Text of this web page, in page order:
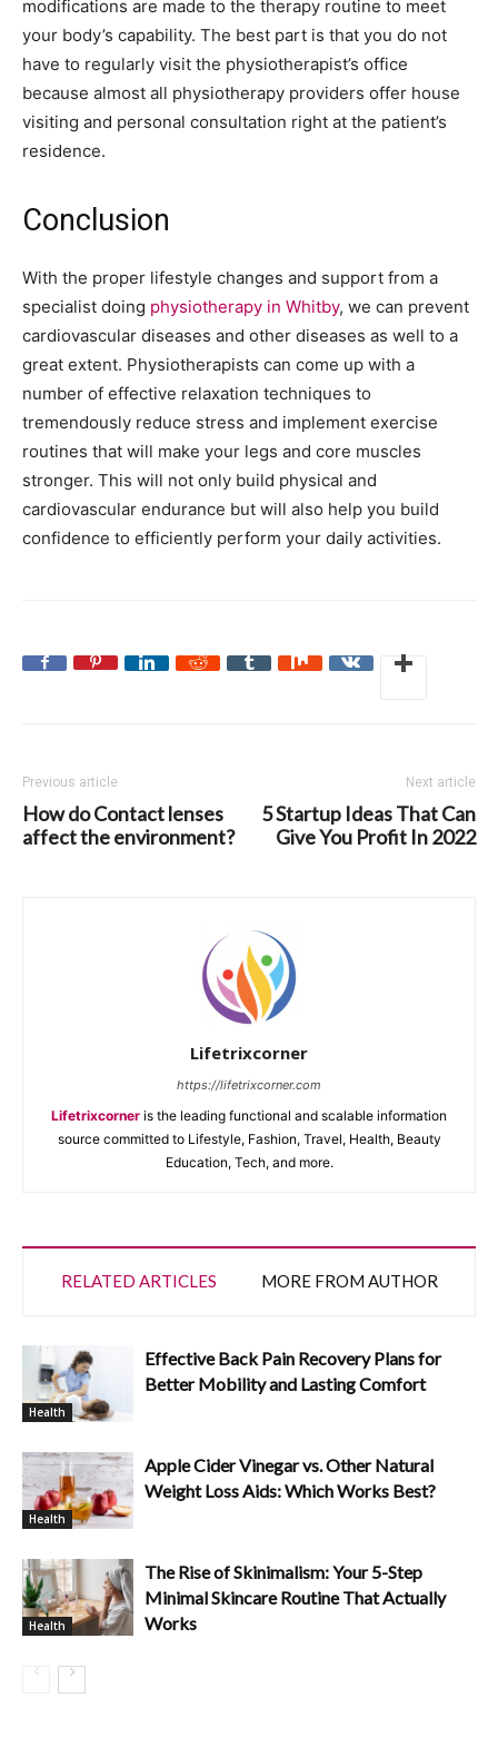
modifications are made to the therapy routine to meet
your body’s capability. The best part is that you do not
have to regularly visit the physiotherapist’s office
because almost all physiotherapy providers offer house
visiting and personal consultation right at the patient’s
residence.
Conclusion
With the proper lifestyle changes and support from a
specialist doing physiotherapy in Whitby, we can prevent
cardiovascular diseases and other diseases as well to a
great extent. Physiotherapists can come up with a
number of effective relaxation techniques to
tremendously reduce stress and implement exercise
routines that will make your legs and core muscles
stronger. This will not only build physical and
cardiovascular endurance but will also help you build
confidence to efficiently perform your daily activities.
Previous article
How do Contact lenses
affect the environment?
Next article
5 Startup Ideas That Can
Give You Profit In 2022
Lifetrixcorner
https://lifetrixcorner.com
Lifetrixcorner is the leading functional and scalable information
source committed to Lifestyle, Fashion, Travel, Health, Beauty
Education, Tech, and more.
RELATED ARTICLES MORE FROM AUTHOR
Health
Effective Back Pain Recovery Plans for
Better Mobility and Lasting Comfort
Health
Apple Cider Vinegar vs. Other Natural
Weight Loss Aids: Which Works Best?
Health
The Rise of Skinimalism: Your 5-Step
Minimal Skincare Routine That Actually
Works